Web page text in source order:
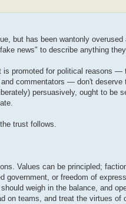
but has been wantonly overused
news" to describe anything
promoted for political reasons —
commentators — don't deserve
persuasively, ought to be
trust follows.
Values can be principled;
or freedom of
weigh in the balance, and
on teams, and treat the virtues of